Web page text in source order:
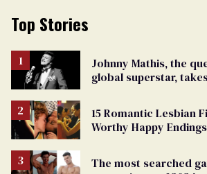
Top Stories
Johnny Mathis, the
global superstar,
15 Romantic Lesbian
Worthy Happy Endings
The most searched